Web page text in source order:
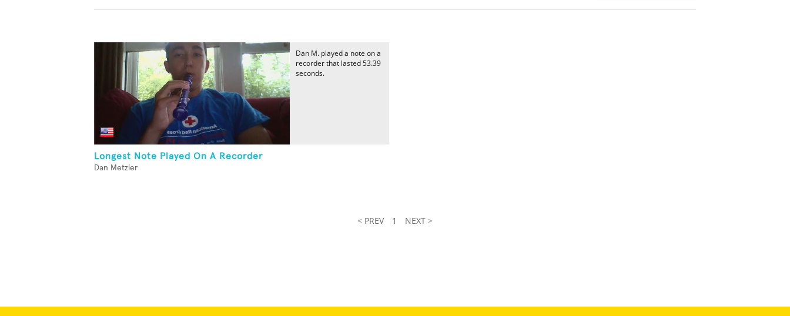
Longest Note Played On A Recorder
Dan Metzler
Dan M. played a note on a
recorder that lasted 53.39
seconds.
< PREV 1 NEXT >